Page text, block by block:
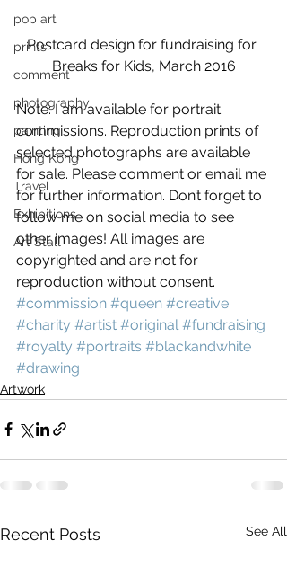
pop art
prints
comment
photography
painting
Hong Kong
Travel
Exhibitions
Art Stall
Postcard design for fundraising for
Breaks for Kids, March 2016
Note: I am available for portrait
commissions. Reproduction prints of
selected photographs are available
for sale. Please comment or email me
for further information. Don’t forget to
follow me on social media to see
other images! All images are
copyrighted and are not for
reproduction without consent.
#commission #queen #creative
#charity #artist #original #fundraising
#royalty #portraits #blackandwhite
#drawing
Artwork
Recent Posts See All